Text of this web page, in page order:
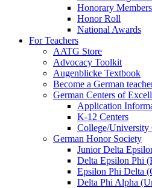
Honorary
Honor Roll
National Awards
For Teachers
AATG Store
Advocacy Toolkit
Augenblicke Textbook
Become a German
German Centers of
Application
K-12 Centers
College/University
German Honor Society
Junior Delta
Delta Epsilon Phi
Epsilon Phi Delta
Delta Phi Alpha